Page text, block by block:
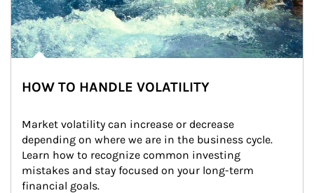
HOW TO HANDLE VOLATILITY
Market volatility can increase or decrease
depending on where we are in the business cycle.
Learn how to recognize common investing
mistakes and stay focused on your long-term
financial goals.